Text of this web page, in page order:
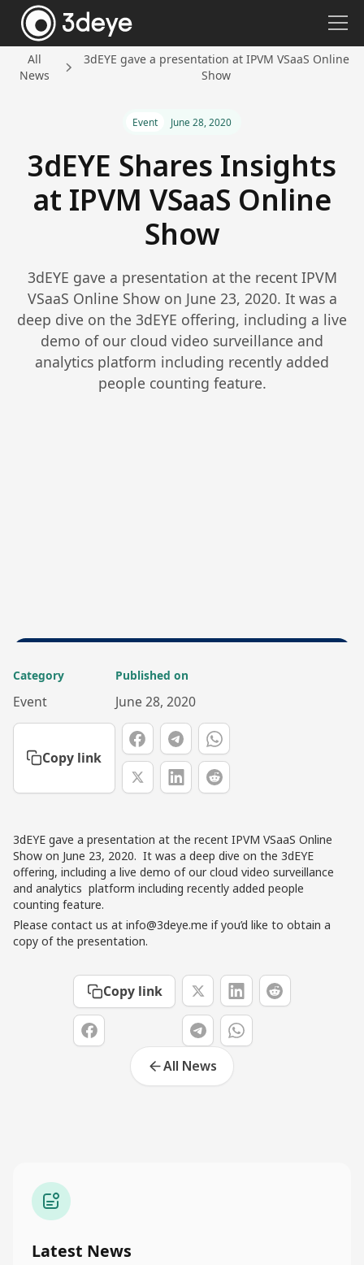
All
News
3dEYE gave a presentation at IPVM VSaaS Online
Show
Event June 28, 2020
3dEYE Shares Insights
at IPVM VSaaS Online
Show
3dEYE gave a presentation at the recent IPVM
VSaaS Online Show on June 23, 2020. It was a
deep dive on the 3dEYE offering, including a live
demo of our cloud video surveillance and
analytics platform including recently added
people counting feature.
Category
Event
Published on
June 28, 2020
Copy link
3dEYE gave a presentation at the recent IPVM VSaaS Online
Show on June 23, 2020. It was a deep dive on the 3dEYE
offering, including a live demo of our cloud video surveillance
and analytics platform including recently added people
counting feature.
Please contact us at info@3deye.me if you’d like to obtain a
copy of the presentation.
Copy link
All News
Latest News